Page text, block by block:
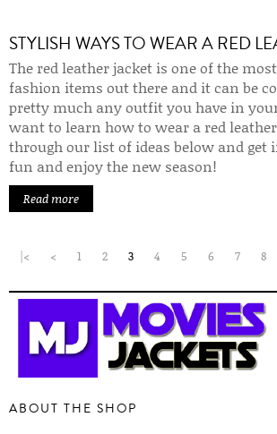
STYLISH WAYS TO WEAR A RED
The red leather jacket is one of the
fashion items out there and it can be
pretty much any outfit you have in
want to learn how to wear a red
through our list of ideas below and get
fun and enjoy the new season!
Read more
|< < 1 2 3 4 5 6 7 8
ABOUT THE SHOP